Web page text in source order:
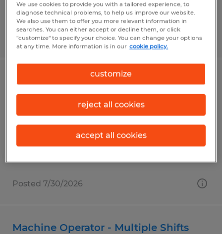
Posted 7/30/2026
BorgWarner - Assembler
Arden, North Carolina
$17.00 - $19.00 per hour
Posted 7/30/2026
Machine Operator - Multiple Shifts
We use cookies to provide you with a tailored experience, to
diagnose technical problems, to help us improve our website.
We also use them to offer you more relevant information in
searches. You can either accept or decline them, or click
"customize" to specify your choice. You can change your options
at any time. More information is in our cookie policy.
customize
reject all cookies
accept all cookies